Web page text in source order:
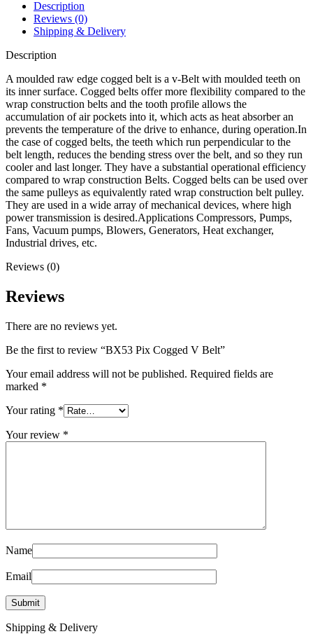
Description
Reviews (0)
Shipping & Delivery
Description
A moulded raw edge cogged belt is a v-Belt with moulded teeth on
its inner surface. Cogged belts offer more flexibility compared to the
wrap construction belts and the tooth profile allows the
accumulation of air pockets into it, which acts as heat absorber an
prevents the temperature of the drive to enhance, during operation.In
the case of cogged belts, the teeth which run perpendicular to the
belt length, reduces the bending stress over the belt, and so they run
cooler and last longer. They have a substantial operational efficiency
compared to wrap construction Belts. Cogged belts can be used over
the same pulleys as equivalently rated wrap construction belt pulley.
They are used in a wide array of mechanical devices, where high
power transmission is desired.Applications Compressors, Pumps,
Fans, Vacuum pumps, Blowers, Generators, Heat exchanger,
Industrial drives, etc.
Reviews (0)
Reviews
There are no reviews yet.
Be the first to review “BX53 Pix Cogged V Belt”
Your email address will not be published. Required fields are
marked *
Your rating *
Your review *
Name
Email
Shipping & Delivery